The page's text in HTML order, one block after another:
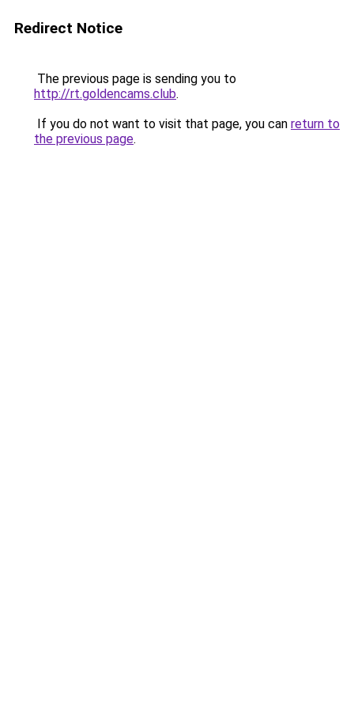
Redirect Notice
The previous page is sending you to
http://rt.goldencams.club.
If you do not want to visit that page, you can return to
the previous page.